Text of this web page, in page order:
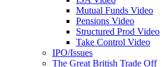
Mutual Funds Video
Pensions Video
Structured Prod Video
Take Control Video
IPO/Issues
The Great British Trade Off